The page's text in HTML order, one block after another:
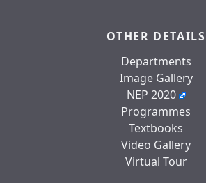
OTHER DETAILS
Departments
Image Gallery
NEP 2020
Programmes
Textbooks
Video Gallery
Virtual Tour